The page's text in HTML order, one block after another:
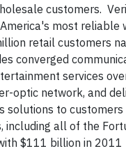
customers.
most reliable
retail customers
converged
services
optic network, and
solutions to customers
including all of the
$111 billion in 2011